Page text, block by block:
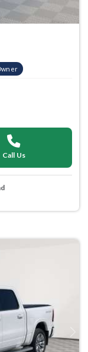
Call Us
Next